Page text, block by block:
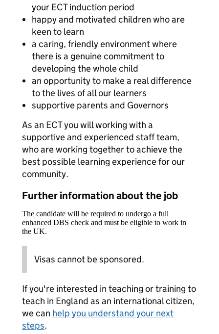
your ECT induction period
happy and motivated children who are
keen to learn
a caring, friendly environment where
there is a genuine commitment to
developing the whole child
an opportunity to make a real difference
to the lives of all our learners
supportive parents and Governors
As an ECT you will working with a
supportive and experienced staff team,
who are working together to achieve the
best possible learning experience for our
community.
Further information about the job
The candidate will be required to undergo a full
enhanced DBS check and must be eligible to work in
the UK.
Visas cannot be sponsored.
If you're interested in teaching or training to
teach in England as an international citizen,
we can help you understand your next
steps.